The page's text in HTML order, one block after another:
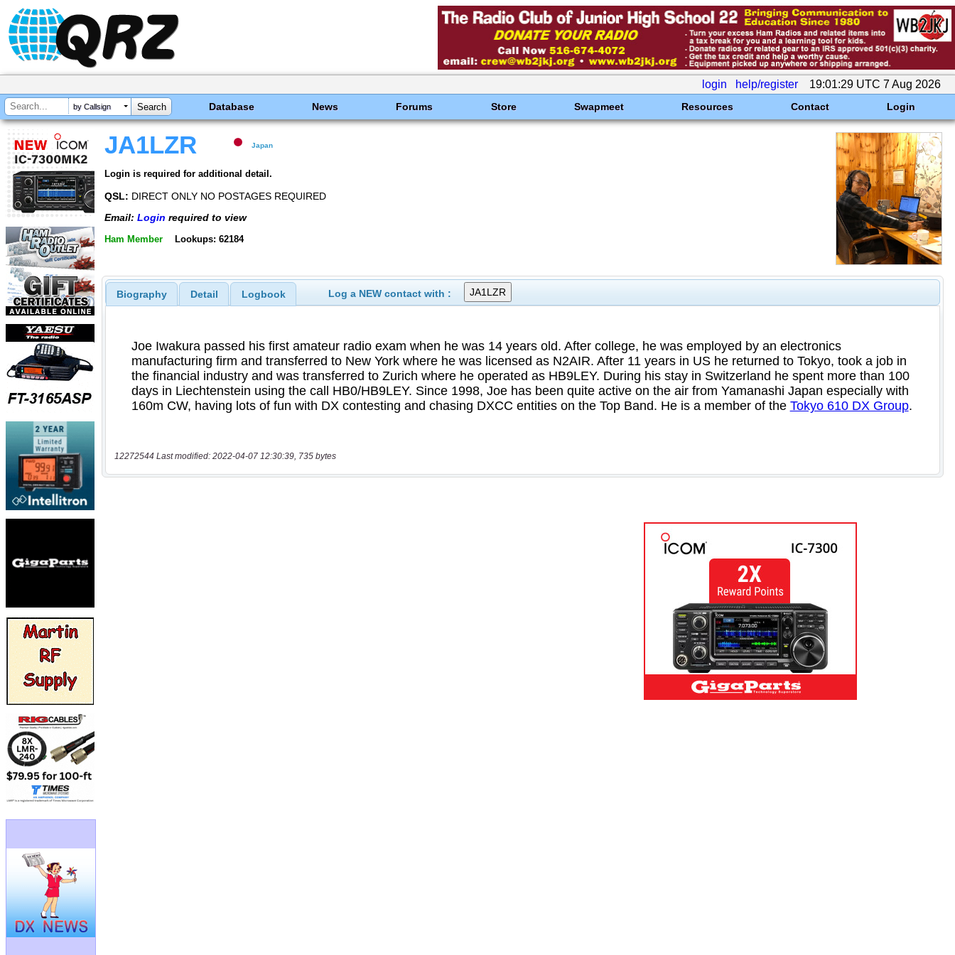
login help/register 19:01:29 UTC 7 Aug 2026
by Callsign Database News Forums Store Swapmeet Resources Contact Login
JA1LZR Japan
Login is required for additional detail.
QSL: DIRECT ONLY NO POSTAGES REQUIRED
Email: Login required to view
Ham Member Lookups: 62184
Biography Detail Logbook Log a NEW contact with :
12272544 Last modified: 2022-04-07 12:30:39, 735 bytes